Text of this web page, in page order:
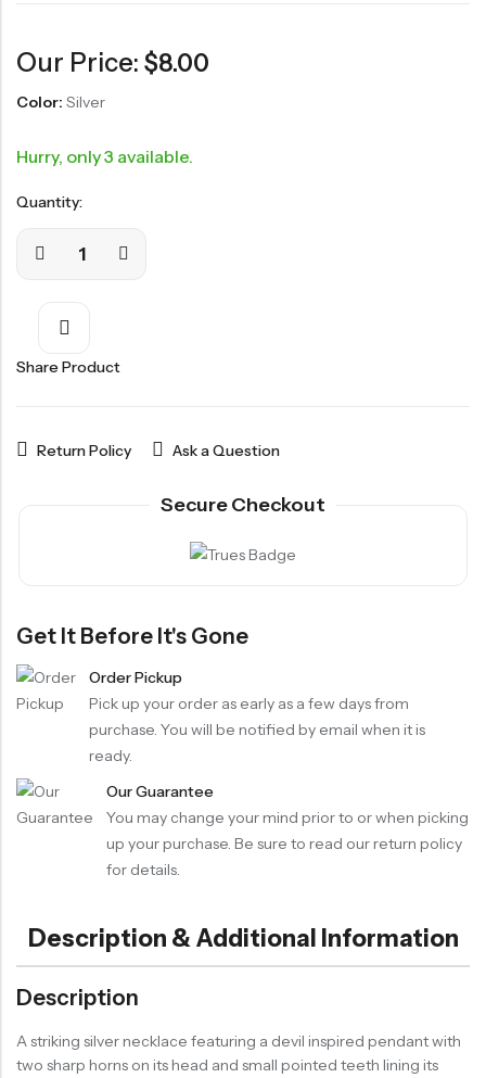
Our Price: $8.00
Color: Silver
Hurry, only 3 available.
Quantity:
Share Product
Return Policy Ask a Question
Secure Checkout
Get It Before It's Gone
Order Pickup
Pick up your order as early as a few days from
purchase. You will be notified by email when it is
ready.
Our Guarantee
You may change your mind prior to or when picking
up your purchase. Be sure to read our return policy
for details.
Description & Additional Information
Description
A striking silver necklace featuring a devil inspired pendant with
two sharp horns on its head and small pointed teeth lining its